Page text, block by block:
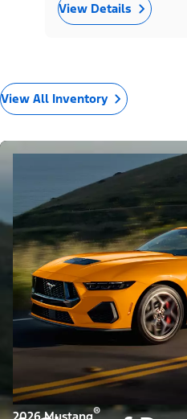
View Details
View All Inventory
®